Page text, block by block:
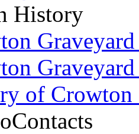
History
Graveyard
of Crowton
Contacts